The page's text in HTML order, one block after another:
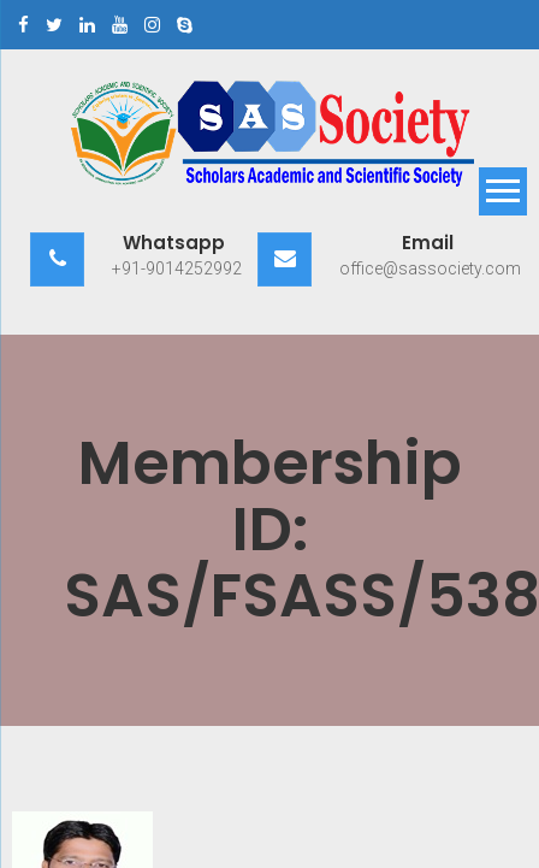
Scholars Academic and
Scientific Society
Whatsapp
+91-9014252992
Email
office@sassociety.com
Membership
ID:
SAS/FSASS/